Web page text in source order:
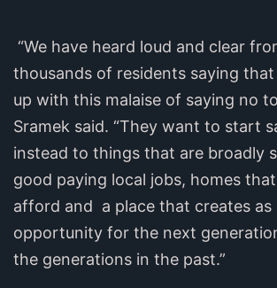
“We have heard loud and clear
thousands of residents saying
up with this malaise of saying no
Sramek said. “They want to start
instead to things that are broadly
good paying local jobs, homes
afford and a place that creates as
opportunity for the next
the generations in the past.”